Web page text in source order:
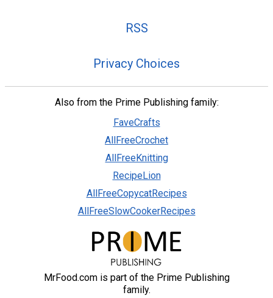
RSS
Privacy Choices
Also from the Prime Publishing family:
FaveCrafts
AllFreeCrochet
AllFreeKnitting
RecipeLion
AllFreeCopycatRecipes
AllFreeSlowCookerRecipes
MrFood.com is part of the Prime Publishing
family.